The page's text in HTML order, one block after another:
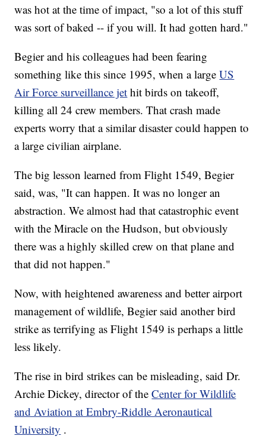
was hot at the time of impact, "so a lot of this stuff
was sort of baked -- if you will. It had gotten hard."
Begier and his colleagues had been fearing
something like this since 1995, when a largeUS
Air Force surveillance jet hit birds on takeoff,
killing all 24 crew members. That crash made
experts worry that a similar disaster could happen to
a large civilian airplane.
The big lesson learned from Flight 1549, Begier
said, was, "It can happen. It was no longer an
abstraction. We almost had that catastrophic event
with the Miracle on the Hudson, but obviously
there was a highly skilled crew on that plane and
that did not happen."
Now, with heightened awareness and better airport
management of wildlife, Begier said another bird
strike as terrifying as Flight 1549 is perhaps a little
less likely.
The rise in bird strikes can be misleading, said Dr.
Archie Dickey, director of theCenter for Wildlife
and Aviation at Embry-Riddle Aeronautical
University .